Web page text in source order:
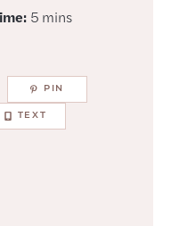
5 minutes
mins
PIN
TEXT